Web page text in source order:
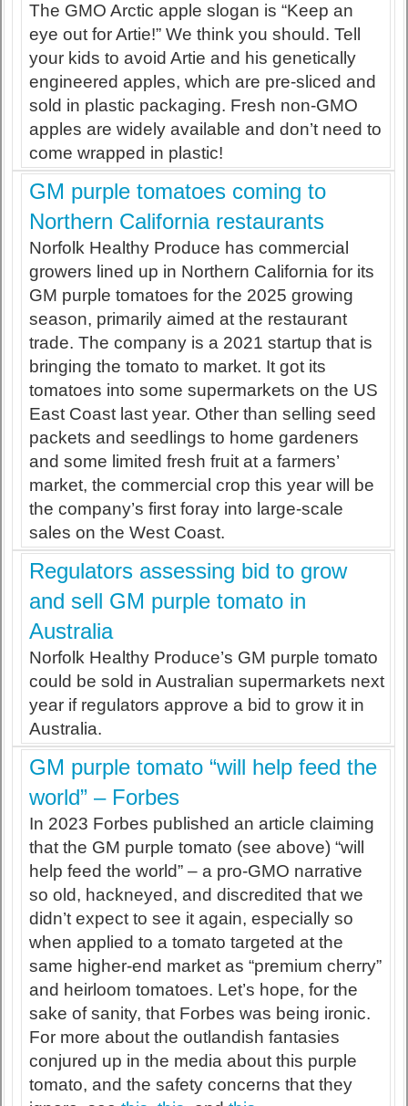
The GMO Arctic apple slogan is “Keep an
eye out for Artie!” We think you should. Tell
your kids to avoid Artie and his genetically
engineered apples, which are pre-sliced and
sold in plastic packaging. Fresh non-GMO
apples are widely available and don’t need to
come wrapped in plastic!
GM purple tomatoes coming to
Northern California restaurants
Norfolk Healthy Produce has commercial
growers lined up in Northern California for its
GM purple tomatoes for the 2025 growing
season, primarily aimed at the restaurant
trade. The company is a 2021 startup that is
bringing the tomato to market. It got its
tomatoes into some supermarkets on the US
East Coast last year. Other than selling seed
packets and seedlings to home gardeners
and some limited fresh fruit at a farmers’
market, the commercial crop this year will be
the company’s first foray into large-scale
sales on the West Coast.
Regulators assessing bid to grow
and sell GM purple tomato in
Australia
Norfolk Healthy Produce’s GM purple tomato
could be sold in Australian supermarkets next
year if regulators approve a bid to grow it in
Australia.
GM purple tomato “will help feed the
world” – Forbes
In 2023 Forbes published an article claiming
that the GM purple tomato (see above) “will
help feed the world” – a pro-GMO narrative
so old, hackneyed, and discredited that we
didn’t expect to see it again, especially so
when applied to a tomato targeted at the
same higher-end market as “premium cherry”
and heirloom tomatoes. Let’s hope, for the
sake of sanity, that Forbes was being ironic.
For more about the outlandish fantasies
conjured up in the media about this purple
tomato, and the safety concerns that they